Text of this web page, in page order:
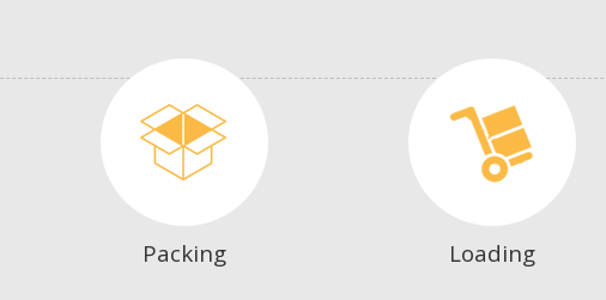
Packing Loading